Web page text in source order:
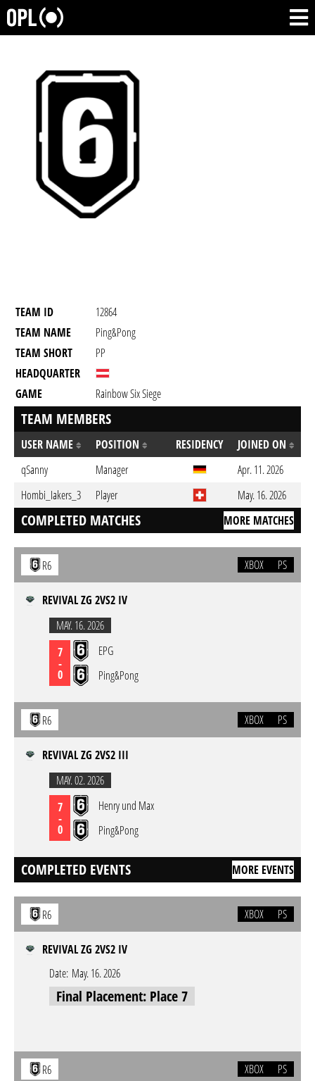
TEAM ID
12864
TEAM NAME
Ping&Pong
TEAM SHORT
PP
HEADQUARTER
GAME
Rainbow Six Siege
TEAM MEMBERS
USER NAME POSITION RESIDENCY
JOINED ON
qSanny
Manager
Apr. 11. 2026
Hombi_Iakers_3
Player May. 16. 2026
COMPLETED MATCHES MORE MATCHES
R6 XBOX PS
REVIVAL ZG 2VS2 IV
MAY. 16. 2026
7
-
0
EPG
Ping&Pong
R6 XBOX PS
REVIVAL ZG 2VS2 III
MAY. 02. 2026
7
-
0
Henry und Max
Ping&Pong
COMPLETED EVENTS MORE EVENTS
R6 XBOX PS
REVIVAL ZG 2VS2 IV
Date: May. 16. 2026
Final Placement: Place 7
R6 XBOX PS